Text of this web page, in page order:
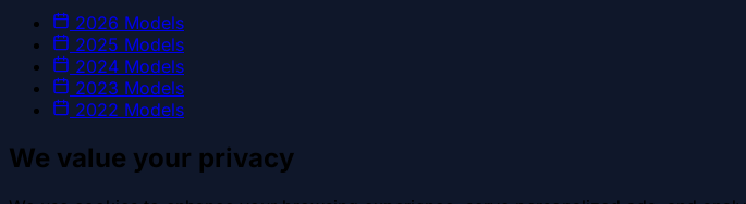
2026 Models
2025 Models
2024 Models
2023 Models
2022 Models
We value your privacy